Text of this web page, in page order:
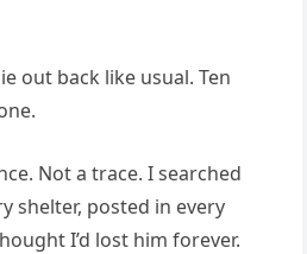
out back like usual. Ten
Not a trace. I searched
shelter, posted in every
I’d lost him forever.